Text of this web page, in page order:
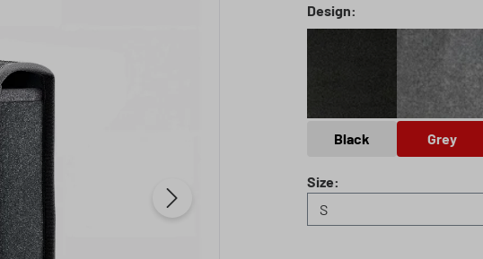
Select
Design:
Black Grey
Grey
Select
Size: